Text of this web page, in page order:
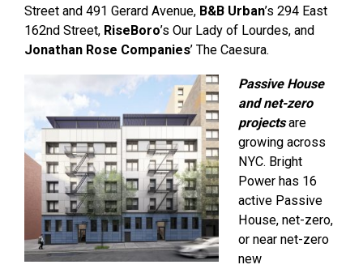
Street and 491 Gerard Avenue, B&B Urban’s 294 East
162nd Street, RiseBoro’s Our Lady of Lourdes, and
Jonathan Rose Companies’ The Caesura.
Passive House
and net-zero
projectsare
growing across
NYC. Bright
Power has 16
active Passive
House, net-zero,
or near net-zero
new